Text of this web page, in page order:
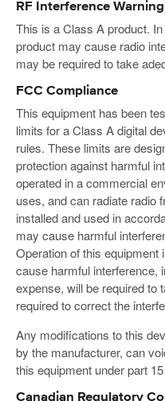
RF Interference Warning
This is a Class A product.
product may cause radio
may be required to take
FCC Compliance
This equipment has been
limits for a Class A digital
rules. These limits are
protection against harmful
operated in a commercial
uses, and can radiate radio
installed and used in
may cause harmful
Operation of this equipment
cause harmful interference,
expense, will be required to
required to correct the
Any modifications to this
by the manufacturer, can
this equipment under part
Canadian Regulatory